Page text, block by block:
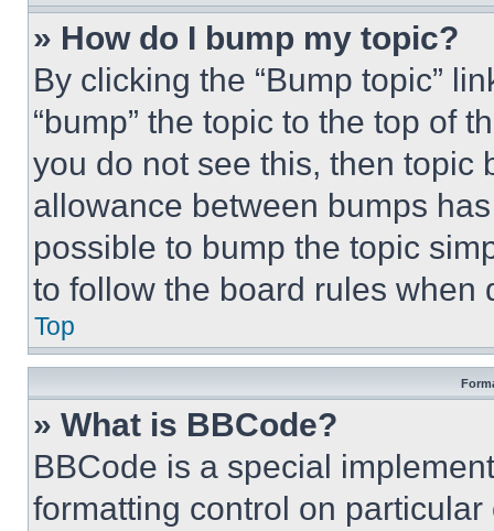
» How do I bump my topic?
By clicking the “Bump topic”
“bump” the topic to the top of
you do not see this, then topic
allowance between bumps
possible to bump the topic
to follow the board rules when
Top
» What is BBCode?
BBCode is a special
formatting control on